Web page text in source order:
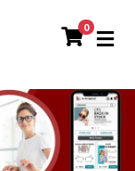
0